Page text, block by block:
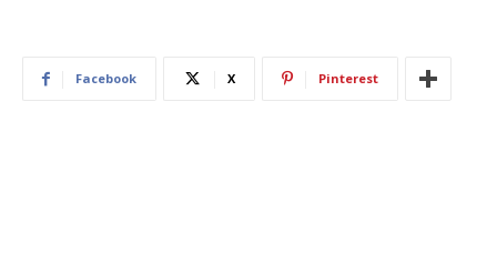
Facebook X Pinterest